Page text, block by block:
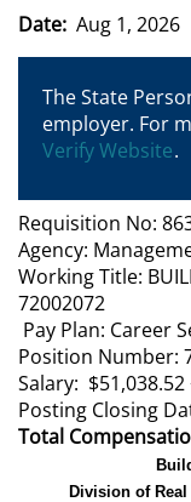
Date: Aug 1, 2026
The State
employer. For
Verify Website.
Requisition No:
Agency:
Working Title:
72002072
Pay Plan: Career
Position Number:
Salary: $51,038.52
Posting Closing
Total
Division of